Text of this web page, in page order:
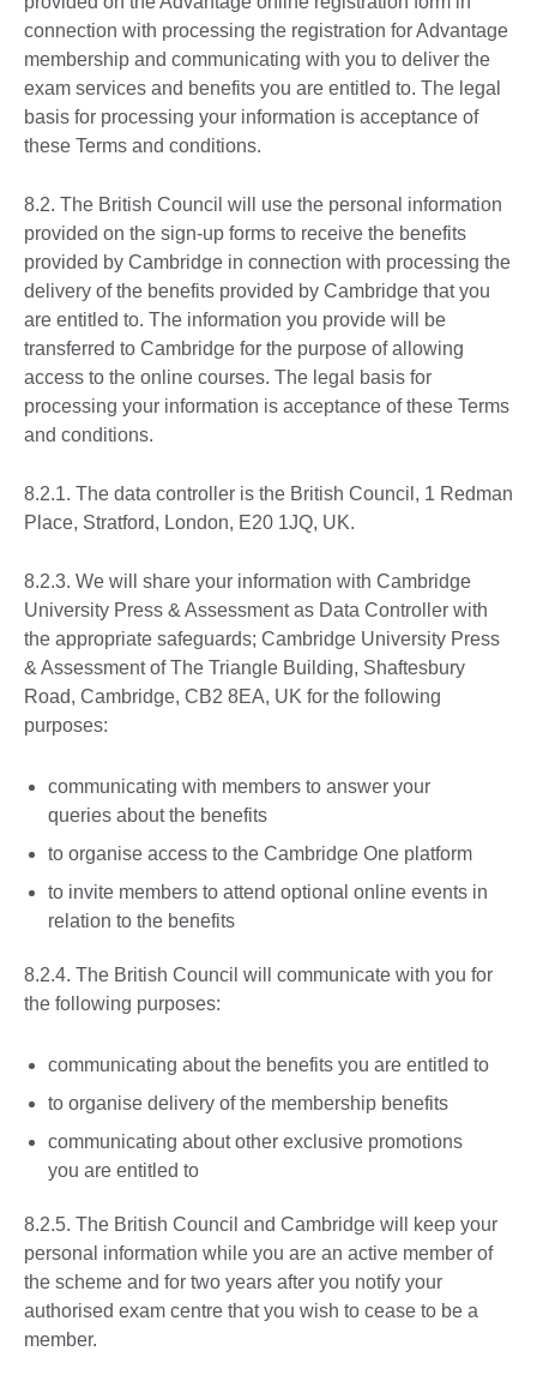
connection with processing the registration for Advantage
membership and communicating with you to deliver the
exam services and benefits you are entitled to. The legal
basis for processing your information is acceptance of
these Terms and conditions.
8.2. The British Council will use the personal information
provided on the sign-up forms to receive the benefits
provided by Cambridge in connection with processing the
delivery of the benefits provided by Cambridge that you
are entitled to. The information you provide will be
transferred to Cambridge for the purpose of allowing
access to the online courses. The legal basis for
processing your information is acceptance of these Terms
and conditions.
8.2.1. The data controller is the British Council, 1 Redman
Place, Stratford, London, E20 1JQ, UK.
8.2.3. We will share your information with Cambridge
University Press & Assessment as Data Controller with
the appropriate safeguards; Cambridge University Press
& Assessment of The Triangle Building, Shaftesbury
Road, Cambridge, CB2 8EA, UK for the following
purposes:
communicating with members to answer your
queries about the benefits
to organise access to the Cambridge One platform
to invite members to attend optional online events in
relation to the benefits
8.2.4. The British Council will communicate with you for
the following purposes:
communicating about the benefits you are entitled to
to organise delivery of the membership benefits
communicating about other exclusive promotions
you are entitled to
8.2.5. The British Council and Cambridge will keep your
personal information while you are an active member of
the scheme and for two years after you notify your
authorised exam centre that you wish to cease to be a
member.